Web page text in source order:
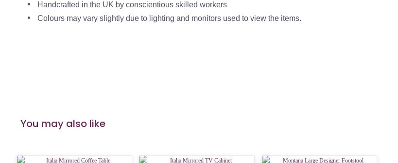
Handcrafted in the UK by conscientious skilled workers
Colours may vary slightly due to lighting and monitors used to view the items.
You may also like